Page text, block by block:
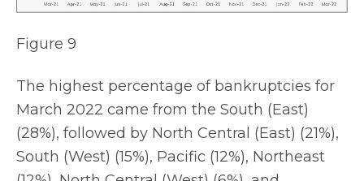
Figure 9
The highest percentage of bankruptcies for
March 2022 came from the South (East)
(28%), followed by North Central (East) (21%),
South (West) (15%), Pacific (12%), Northeast